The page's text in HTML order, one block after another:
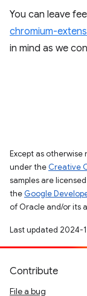
You can leave
chromium-
in mind as we
Except as
under the Creative
samples are
the Google
of Oracle and/or its
Last updated 2024-
Contribute
File a bug